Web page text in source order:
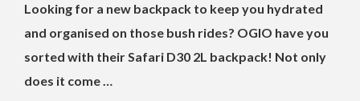
Looking for a new backpack to keep you hydrated
and organised on those bush rides? OGIO have you
sorted with their Safari D30 2L backpack! Not only
does it come …